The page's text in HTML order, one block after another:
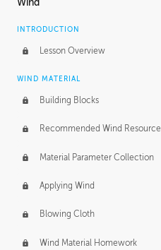
Wind
INTRODUCTION
Lesson Overview
WIND MATERIAL
Building Blocks
Recommended Wind Resource
Material Parameter Collection
Applying Wind
Blowing Cloth
Wind Material Homework